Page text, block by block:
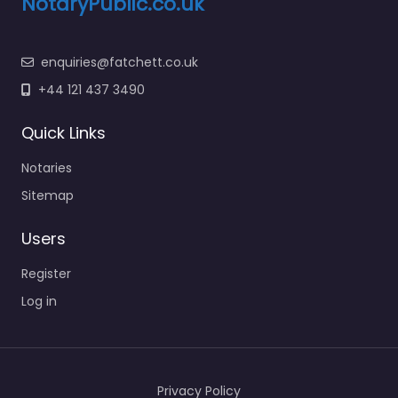
enquiries@fatchett.co.uk
+44 121 437 3490
Quick Links
Notaries
Sitemap
Users
Register
Log in
Privacy Policy